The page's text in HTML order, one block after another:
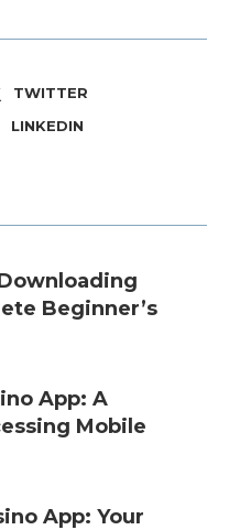
TWITTER
LINKEDIN
Beginner’s
App: A
Mobile
App: Your